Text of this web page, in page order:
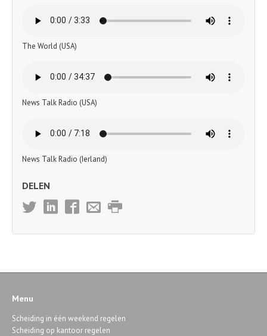
The World (USA)
News Talk Radio (USA)
News Talk Radio (Ierland)
DELEN
Menu
Scheiding in één weekend regelen
Scheiding op kantoor regelen